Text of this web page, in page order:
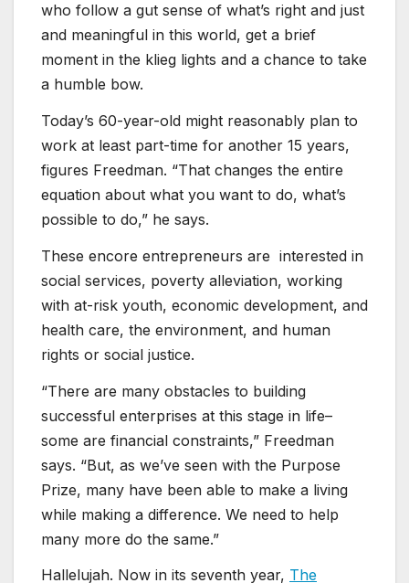
who follow a gut sense of what’s right and just
and meaningful in this world, get a brief
moment in the klieg lights and a chance to take
a humble bow.
Today’s 60-year-old might reasonably plan to
work at least part-time for another 15 years,
figures Freedman. “That changes the entire
equation about what you want to do, what’s
possible to do,” he says.
These encore entrepreneurs are interested in
social services, poverty alleviation, working
with at-risk youth, economic development, and
health care, the environment, and human
rights or social justice.
“There are many obstacles to building
successful enterprises at this stage in life–
some are financial constraints,” Freedman
says. “But, as we’ve seen with the Purpose
Prize, many have been able to make a living
while making a difference. We need to help
many more do the same.”
Hallelujah. Now in its seventh year, The